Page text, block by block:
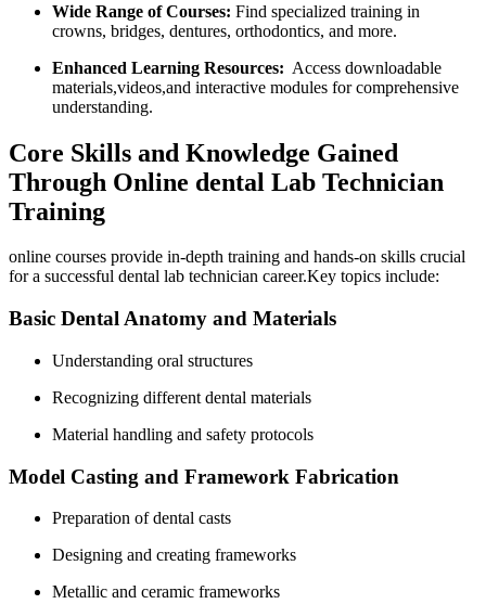
Wide Range of Courses: Find specialized training in
crowns, bridges, ⁣dentures, orthodontics, and more.
Enhanced Learning Resources: ⁤ Access downloadable
materials,videos,and interactive‍ modules ​for comprehensive
understanding.
Core Skills and Knowledge Gained
Through Online dental Lab Technician
Training
online courses provide in-depth training and hands-on skills crucial
for a successful dental lab technician career.Key topics include:
Basic Dental Anatomy and Materials
Understanding ‍oral ‌structures
Recognizing different‌ dental materials
Material handling and safety ⁢protocols
Model Casting and Framework Fabrication
Preparation of dental casts
Designing and creating frameworks
Metallic and ⁣ceramic frameworks